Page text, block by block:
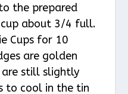
the prepared
about 3/4 full.
Cups for 10
are golden
are still slightly
to cool in the tin